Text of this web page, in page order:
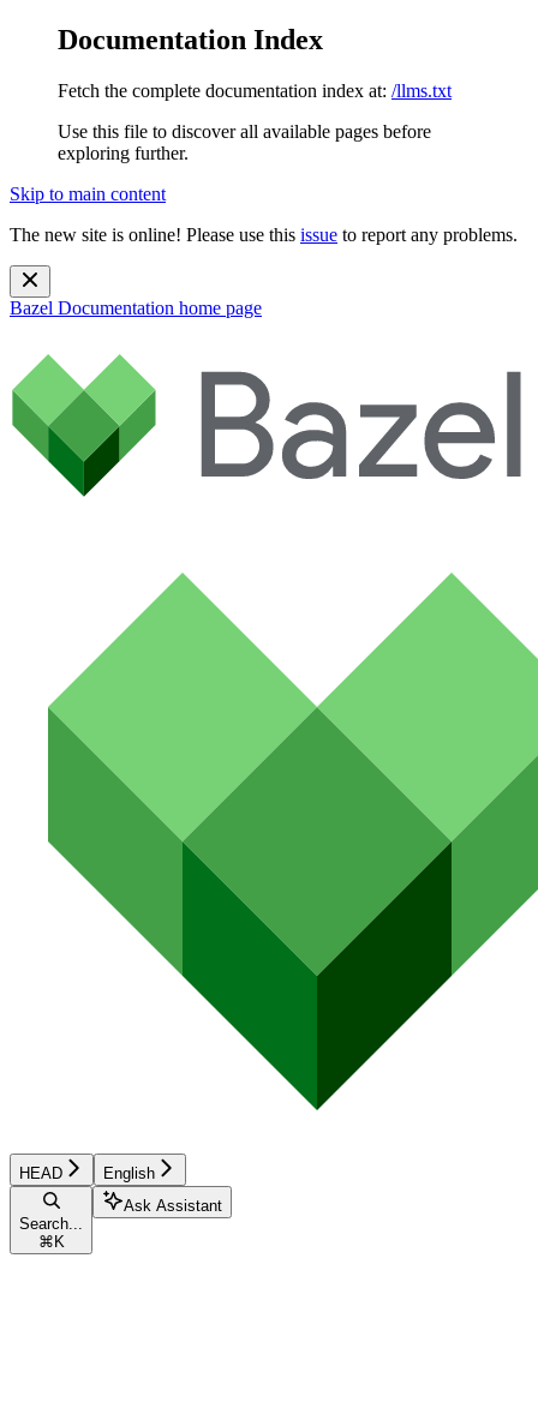
Documentation Index
Fetch the complete documentation index at: /llms.txt
Use this file to discover all available pages before
exploring further.
Skip to main content
The new site is online! Please use this issue to report any problems.
Bazel Documentation home page
HEAD English
Search...
⌘ K
Ask Assistant